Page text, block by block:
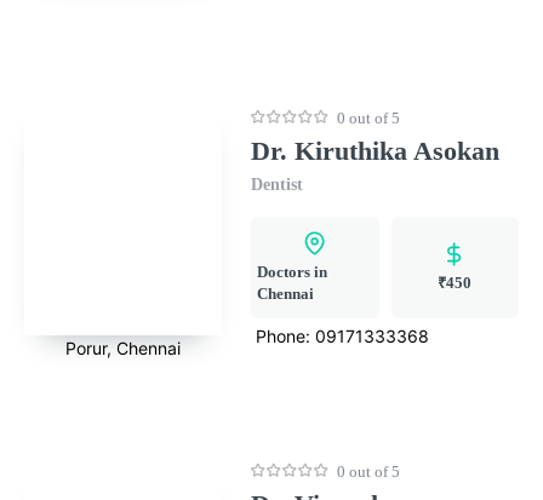
Porur, Chennai
0 out of 5
Dr. Kiruthika Asokan
Dentist
Doctors in
Chennai
₹450
Phone: 09171333368
0 out of 5